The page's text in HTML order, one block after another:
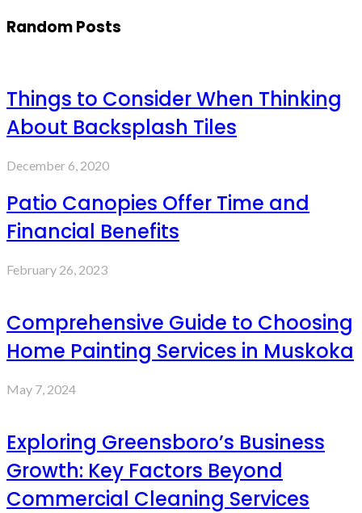
Random Posts
Things to Consider When Thinking
About Backsplash Tiles
December 6, 2020
Patio Canopies Offer Time and
Financial Benefits
February 26, 2023
Comprehensive Guide to Choosing
Home Painting Services in Muskoka
May 7, 2024
Exploring Greensboro’s Business
Growth: Key Factors Beyond
Commercial Cleaning Services